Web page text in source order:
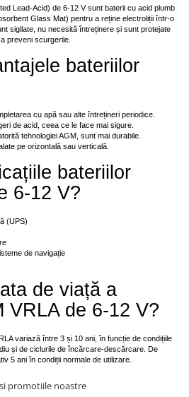
Lead-Acid) de 6-12 V sunt baterii cu acid plumb
Glass Mat) pentru a reține electroliții într-o
sigilate, nu necesită întreținere și sunt protejate
preveni scurgerile.
bateriilor
cu apă sau alte întrețineri periodice.
de acid, ceea ce le face mai sigure.
tehnologiei AGM, sunt mai durabile.
pe orizontală sau verticală.
bateriilor
6-12 V?
(UPS)
de navigație
de viață a
VRLA de 6-12 V?
variază între 3 și 10 ani, în funcție de condițiile
și de ciclurile de încărcare-descărcare. De
5 ani în condiții normale de utilizare.
promotiile noastre